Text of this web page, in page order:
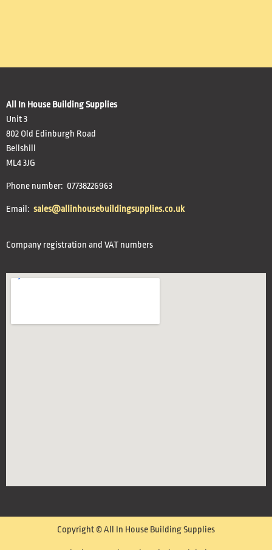
All In House Building Supplies
Unit 3
802 Old Edinburgh Road
Bellshill
ML4 3JG
Phone number: 07738226963
Email: sales@allinhousebuildingsupplies.co.uk
Company registration and VAT numbers
Copyright © All In House Building Supplies